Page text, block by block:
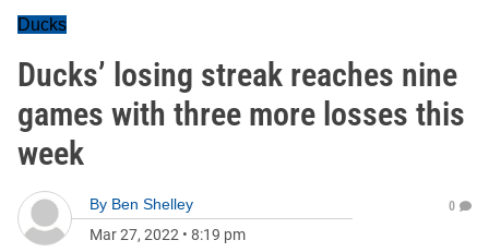
Ducks
Ducks’ losing streak reaches nine
games with three more losses this
week
By Ben Shelley
Mar 27, 2022 • 8:19 pm
0